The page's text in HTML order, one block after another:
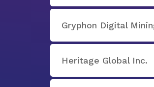
Gryphon Digital
Heritage Global Inc.